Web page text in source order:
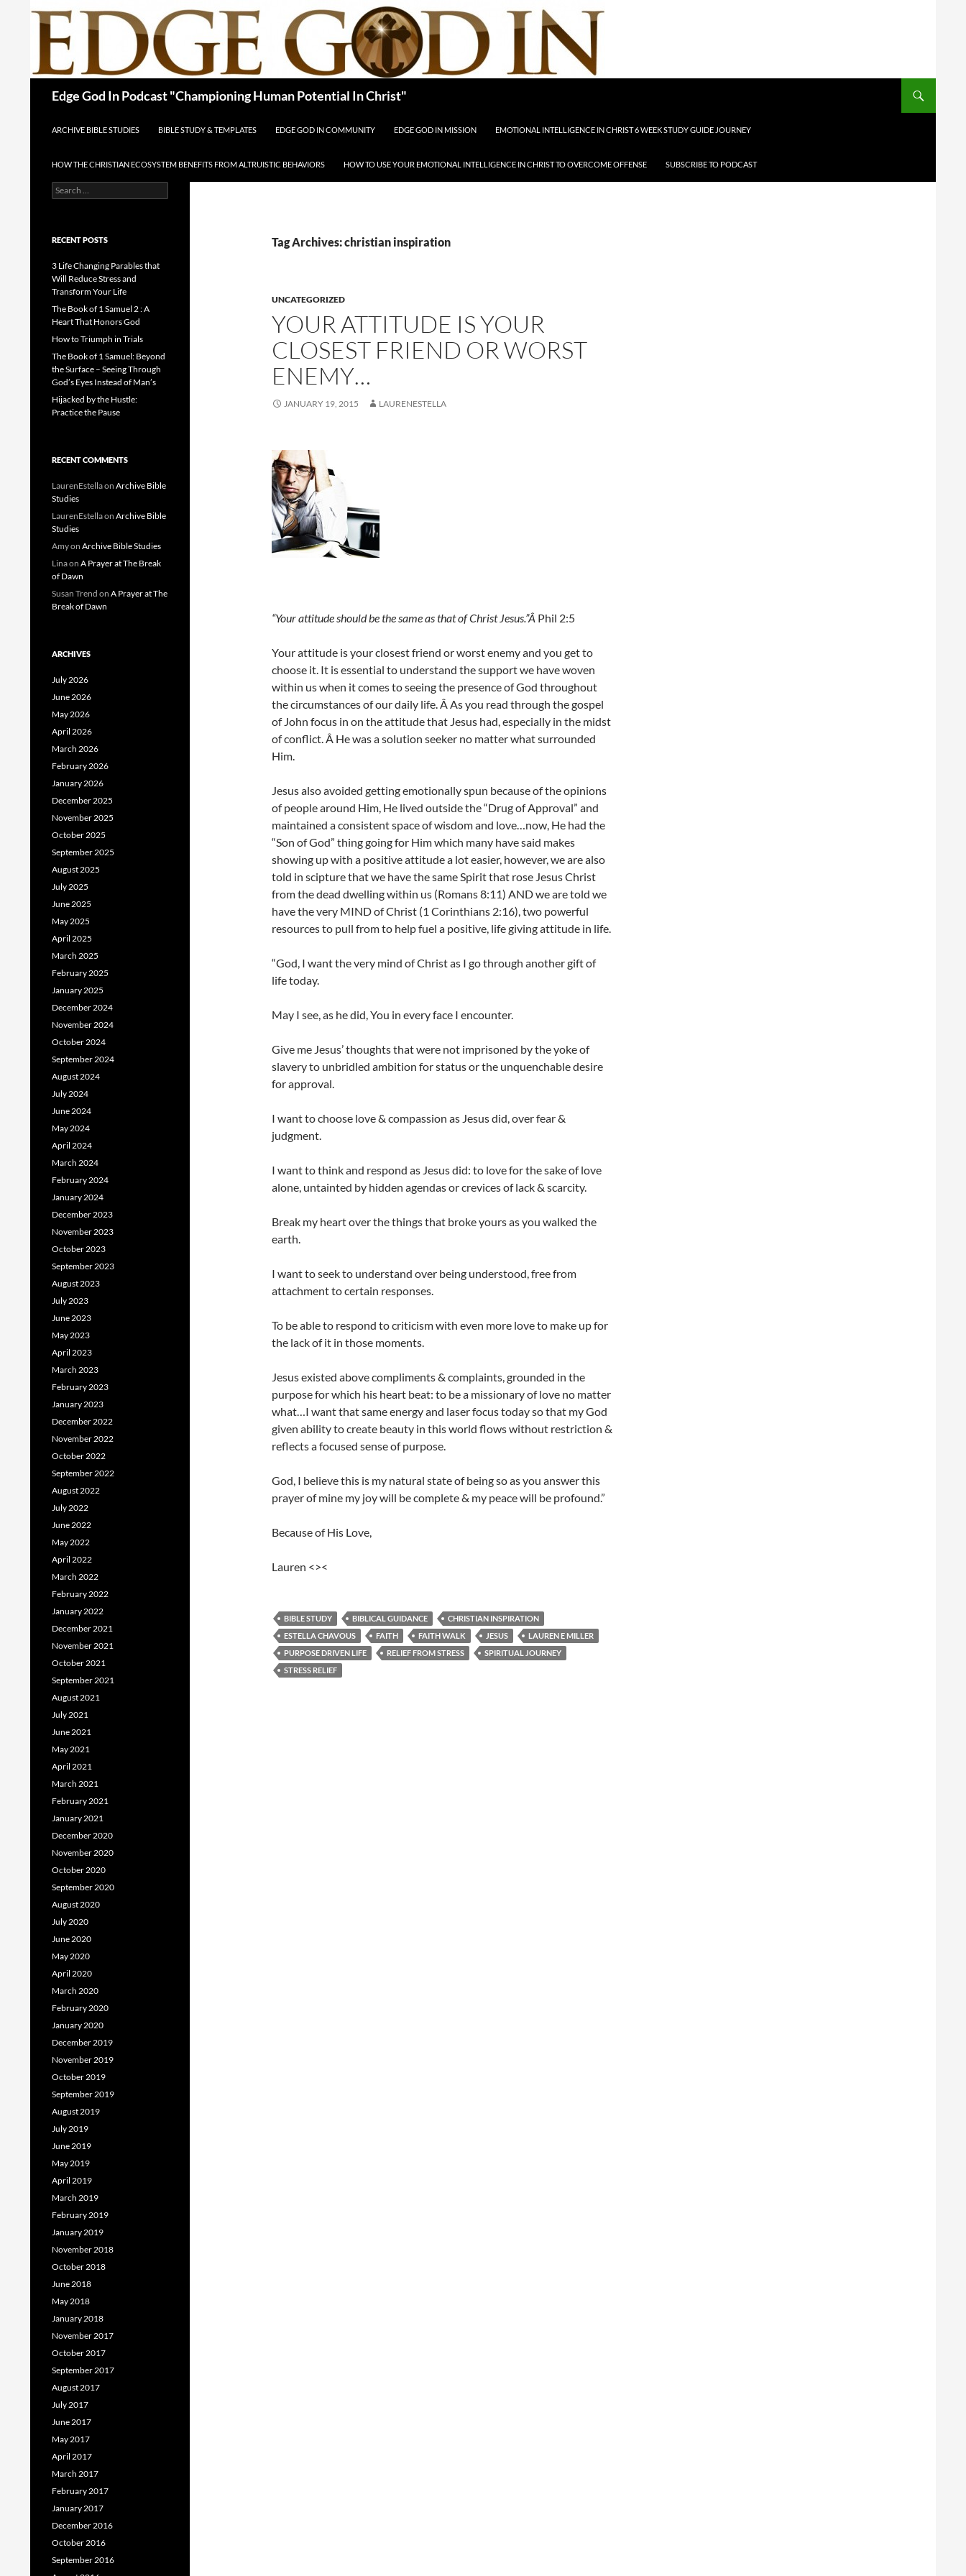
Edge God In Podcast "Championing Human Potential In Christ"
ARCHIVE BIBLE STUDIES BIBLE STUDY & TEMPLATES EDGE GOD IN COMMUNITY EDGE GOD IN MISSION EMOTIONAL INTELLIGENCE IN CHRIST 6 WEEK STUDY GUIDE JOURNEY
HOW THE CHRISTIAN ECOSYSTEM BENEFITS FROM ALTRUISTIC BEHAVIORS HOW TO USE YOUR EMOTIONAL INTELLIGENCE IN CHRIST TO OVERCOME OFFENSE SUBSCRIBE TO PODCAST
Tag Archives: christian inspiration
UNCATEGORIZED
YOUR ATTITUDE IS YOUR
CLOSEST FRIEND OR WORST
ENEMY…
JANUARY 19, 2015 LAURENESTELLA
“Your attitude should be the same as that of Christ Jesus.”Â Phil 2:5
Your attitude is your closest friend or worst enemy and you get to
choose it. It is essential to understand the support we have woven
within us when it comes to seeing the presence of God throughout
the circumstances of our daily life. Â As you read through the gospel
of John focus in on the attitude that Jesus had, especially in the midst
of conflict. Â He was a solution seeker no matter what surrounded
Him.
Jesus also avoided getting emotionally spun because of the opinions
of people around Him, He lived outside the “Drug of Approval” and
maintained a consistent space of wisdom and love…now, He had the
“Son of God” thing going for Him which many have said makes
showing up with a positive attitude a lot easier, however, we are also
told in scipture that we have the same Spirit that rose Jesus Christ
from the dead dwelling within us (Romans 8:11) AND we are told we
have the very MIND of Christ (1 Corinthians 2:16), two powerful
resources to pull from to help fuel a positive, life giving attitude in life.
“God, I want the very mind of Christ as I go through another gift of
life today.
May I see, as he did, You in every face I encounter.
Give me Jesus’ thoughts that were not imprisoned by the yoke of
slavery to unbridled ambition for status or the unquenchable desire
for approval.
I want to choose love & compassion as Jesus did, over fear &
judgment.
I want to think and respond as Jesus did: to love for the sake of love
alone, untainted by hidden agendas or crevices of lack & scarcity.
Break my heart over the things that broke yours as you walked the
earth.
I want to seek to understand over being understood, free from
attachment to certain responses.
To be able to respond to criticism with even more love to make up for
the lack of it in those moments.
Jesus existed above compliments & complaints, grounded in the
purpose for which his heart beat: to be a missionary of love no matter
what…I want that same energy and laser focus today so that my God
given ability to create beauty in this world flows without restriction &
reflects a focused sense of purpose.
God, I believe this is my natural state of being so as you answer this
prayer of mine my joy will be complete & my peace will be profound.”
Because of His Love,
Lauren <><
BIBLE STUDY BIBLICAL GUIDANCE
CHRISTIAN INSPIRATION
ESTELLA CHAVOUS
FAITH FAITH WALK JESUS
LAUREN E MILLER
PURPOSE DRIVEN LIFE
RELIEF FROM STRESS
SPIRITUAL JOURNEY
STRESS RELIEF
Search
for:
RECENT POSTS
3 Life Changing Parables that
Will Reduce Stress and
Transform Your Life
The Book of 1 Samuel 2 : A
Heart That Honors God
How to Triumph in Trials
The Book of 1 Samuel: Beyond
the Surface – Seeing Through
God’s Eyes Instead of Man’s
Hijacked by the Hustle:
Practice the Pause
RECENT COMMENTS
LaurenEstellaon Archive Bible
Studies
LaurenEstellaon Archive Bible
Studies
Amyon Archive Bible Studies
Linaon A Prayer at The Break
of Dawn
Susan Trend on A Prayer at The
Break of Dawn
ARCHIVES
July 2026
June 2026
May 2026
April 2026
March 2026
February 2026
January 2026
December 2025
November 2025
October 2025
September 2025
August 2025
July 2025
June 2025
May 2025
April 2025
March 2025
February 2025
January 2025
December 2024
November 2024
October 2024
September 2024
August 2024
July 2024
June 2024
May 2024
April 2024
March 2024
February 2024
January 2024
December 2023
November 2023
October 2023
September 2023
August 2023
July 2023
June 2023
May 2023
April 2023
March 2023
February 2023
January 2023
December 2022
November 2022
October 2022
September 2022
August 2022
July 2022
June 2022
May 2022
April 2022
March 2022
February 2022
January 2022
December 2021
November 2021
October 2021
September 2021
August 2021
July 2021
June 2021
May 2021
April 2021
March 2021
February 2021
January 2021
December 2020
November 2020
October 2020
September 2020
August 2020
July 2020
June 2020
May 2020
April 2020
March 2020
February 2020
January 2020
December 2019
November 2019
October 2019
September 2019
August 2019
July 2019
June 2019
May 2019
April 2019
March 2019
February 2019
January 2019
November 2018
October 2018
June 2018
May 2018
January 2018
November 2017
October 2017
September 2017
August 2017
July 2017
June 2017
May 2017
April 2017
March 2017
February 2017
January 2017
December 2016
October 2016
September 2016